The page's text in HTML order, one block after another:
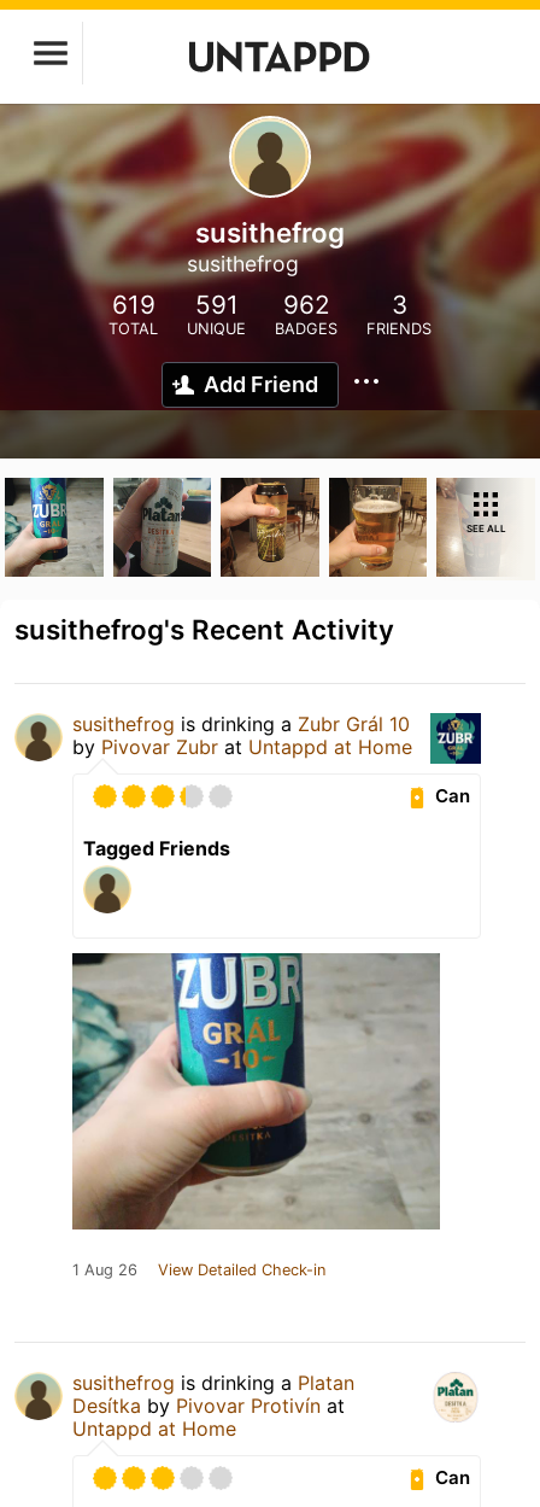
susithefrog
susithefrog
619
TOTAL
591
UNIQUE
962
BADGES
3
FRIENDS
Add Friend
SEE ALL
susithefrog's Recent Activity
susithefrog is drinking a Zubr Grál 10
by Pivovar Zubr at Untappd at Home
Can
Tagged Friends
1 Aug 26 View Detailed Check-in
susithefrog is drinking a Platan
Desítka by Pivovar Protivín at
Untappd at Home
Can